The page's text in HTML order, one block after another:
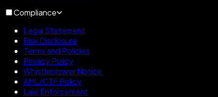
Compliance
Legal Statement
Risk Disclosure
Terms and Policies
Privacy Policy
Whistleblower Notice
AML/CTF Policy
Law Enforcement